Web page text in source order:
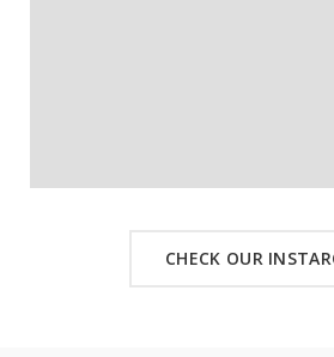
CHECK OUR